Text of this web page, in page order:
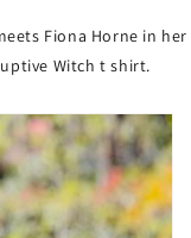
Fiona Horne in her
Witch t shirt.